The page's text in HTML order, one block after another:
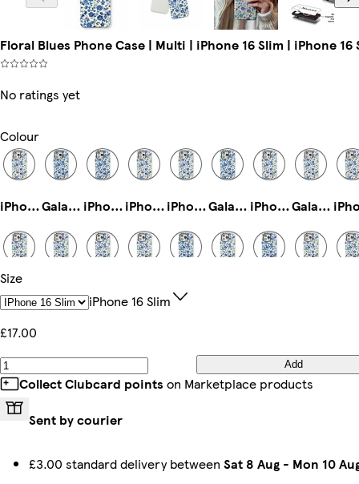
Floral Blues Phone Case | Multi | iPhone 16 Slim | iPhone 16
No ratings yet
Colour
iPhone 14 Pro Magsafe Galaxy S24 Plus Tough iPhone 13 Pro Max Slim iPhone 12 Pro Max Slim iPhone 11 Slim Galaxy S23 Tough iPhone 15 Pro Max Tough Galaxy S22 Tough
Galaxy S24 Plus Slim iPhone 13 Mini Slim iPhone 14 Pro Max Tough iPhone 12 Mini Slim iPhone 13 Pro Tough iPhone 14 Plus Slim iPhone 12 Pro Max Tough
Size
IPhone 16 Slim
£17.00
Add
Collect Clubcard points on Marketplace products
Sent by courier
£3.00 standard delivery between Sat 8 Aug - Mon 10